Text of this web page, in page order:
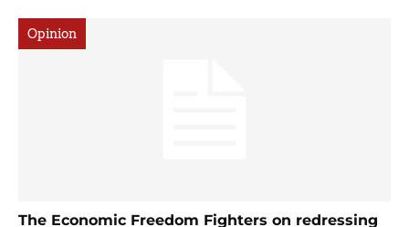
Opinion
The Economic Freedom Fighters on redressing